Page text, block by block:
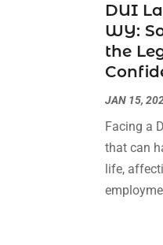
DUI
WY:
the
JAN 15,
Facing a
that can
life,